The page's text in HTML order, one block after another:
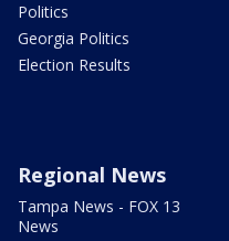
Politics
Georgia Politics
Election Results
Regional News
Tampa News - FOX 13
News